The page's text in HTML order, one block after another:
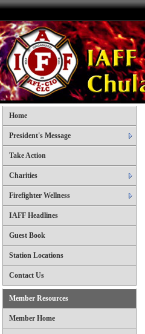
Home
President's Message
Take Action
Charities
Firefighter Wellness
IAFF Headlines
Guest Book
Station Locations
Contact Us
Member Resources
Member Home